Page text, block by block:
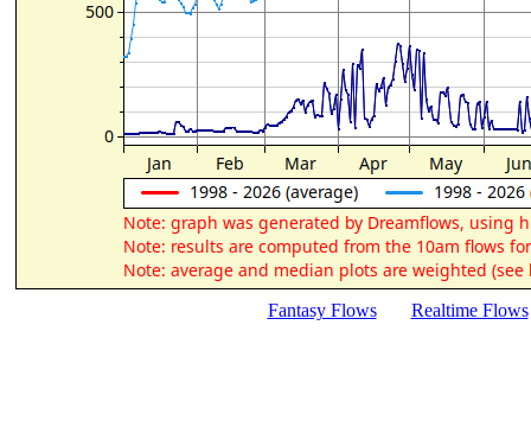
Fantasy Flows Realtime Flows